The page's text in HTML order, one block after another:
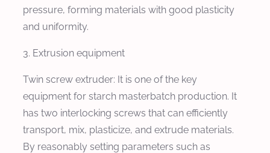
pressure, forming materials with good plasticity
and uniformity.
3. Extrusion equipment
Twin screw extruder: It is one of the key
equipment for starch masterbatch production. It
has two interlocking screws that can efficiently
transport, mix, plasticize, and extrude materials.
By reasonably setting parameters such as